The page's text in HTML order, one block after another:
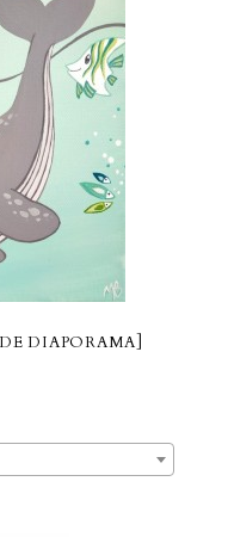
DIAPORAMA]